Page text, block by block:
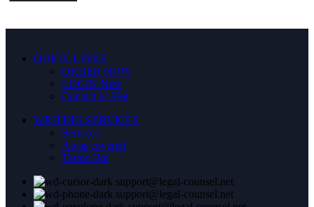
QUICK LINKS
ORDER NOW
LOGIN New
Contact us Hot
WRITING SERVICES
Services
Areas covered
Terms Hot
support@legal-counsel.net
support@legal-counsel.net